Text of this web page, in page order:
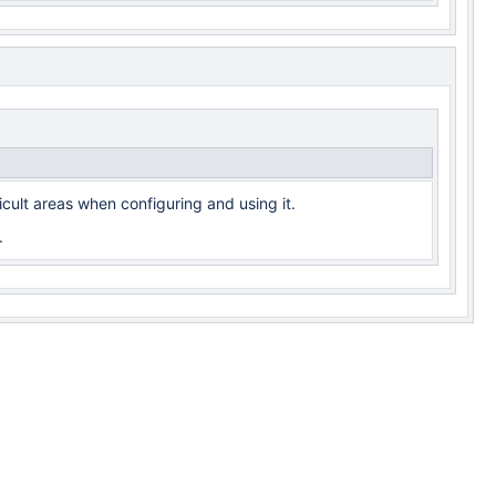
areas when configuring and using it.
.